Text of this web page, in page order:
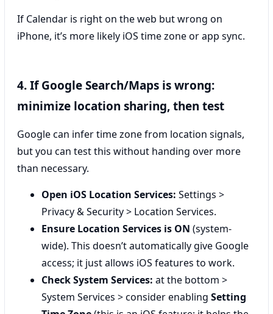
If Calendar is right on the web but wrong on
iPhone, it’s more likely iOS time zone or app sync.
4. If Google Search/Maps is wrong:
minimize location sharing, then test
Google can infer time zone from location signals,
but you can test this without handing over more
than necessary.
Open iOS Location Services: Settings >
Privacy & Security > Location Services.
Ensure Location Services is ON (system-
wide). This doesn’t automatically give Google
access; it just allows iOS features to work.
Check System Services: at the bottom >
System Services > consider enabling Setting